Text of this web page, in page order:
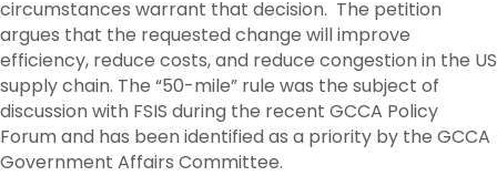
circumstances warrant that decision. The petition
argues that the requested change will improve
efficiency, reduce costs, and reduce congestion in the US
supply chain. The “50-mile” rule was the subject of
discussion with FSIS during the recent GCCA Policy
Forum and has been identified as a priority by the GCCA
Government Affairs Committee.